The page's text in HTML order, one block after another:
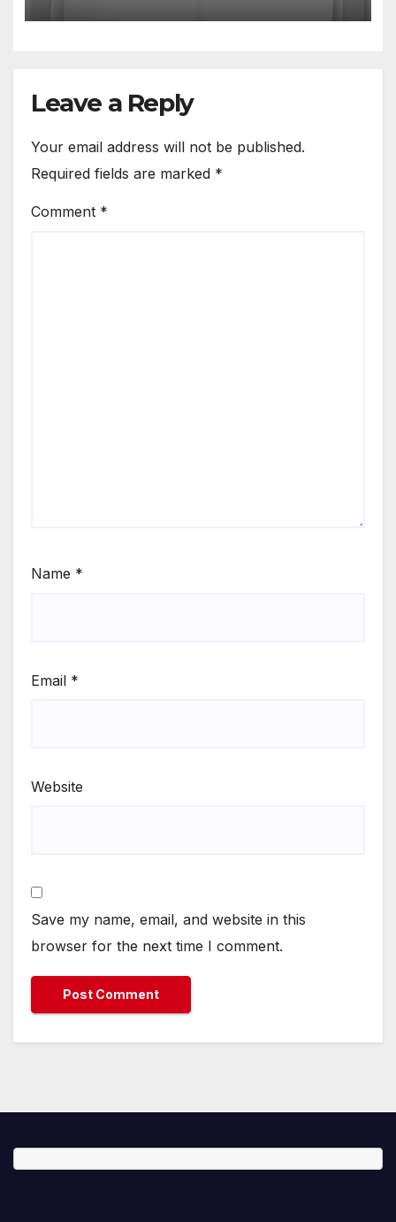
Leave a Reply
Your email address will not be published.
Required fields are marked *
Comment *
Name *
Email *
Website
Save my name, email, and website in this
browser for the next time I comment.